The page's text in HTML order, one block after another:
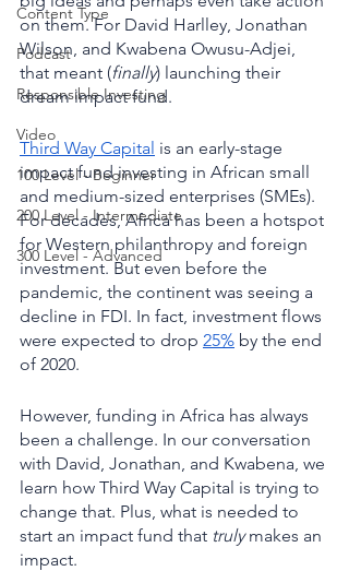
Content Type
Podcast
Responsible Investing
Video
100 Level - Beginner
200 Level - Intermediate
300 Level - Advanced
on them. For David Harlley, Jonathan
Wilson, and Kwabena Owusu-Adjei,
that meant (finally) launching their
dream impact fund.
Third Way Capital is an early-stage
impact fund investing in African small
and medium-sized enterprises (SMEs).
For decades, Africa has been a hotspot
for Western philanthropy and foreign
investment. But even before the
pandemic, the continent was seeing a
decline in FDI. In fact, investment flows
were expected to drop 25% by the end
of 2020.
However, funding in Africa has always
been a challenge. In our conversation
with David, Jonathan, and Kwabena, we
learn how Third Way Capital is trying to
change that. Plus, what is needed to
start an impact fund that truly makes an
impact.